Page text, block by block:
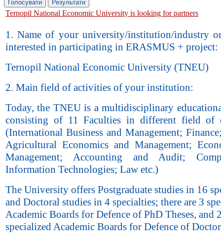
Ternopil National Economic University is looking for partners
1. Name of your university/institution/industry
interested in participating in ERASMUS + project:
Ternopil National Economic University (TNEU)
2. Main field of activities of your institution:
Today, the TNEU is a multidisciplinary
consisting of 11 Faculties in different field of
(International Business and Management;
Agricultural Economics and Management;
Management; Accounting and Audit;
Information Technologies; Law etc.)
The University offers Postgraduate studies in 16
and Doctoral studies in 4 specialties; there are 3
Academic Boards for Defence of PhD Theses, and
specialized Academic Boards for Defence of